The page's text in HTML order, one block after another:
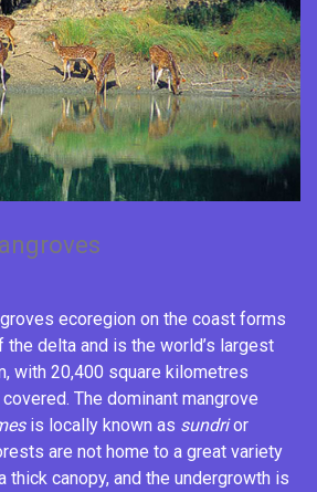
ecoregion on the coast forms
the delta and is the world’s largest
with 20,400 square kilometres
The dominant mangrove
is locally known as sundrior
are not home to a great variety
thick canopy, and the undergrowth is